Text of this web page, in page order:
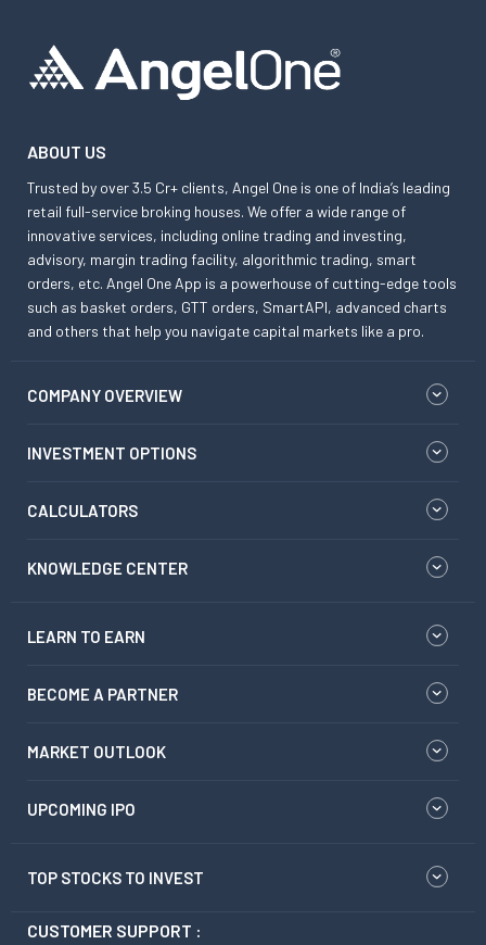
ABOUT US
Trusted by over 3.5 Cr+ clients, Angel One is one of India’s leading
retail full-service broking houses. We offer a wide range of
innovative services, including online trading and investing,
advisory, margin trading facility, algorithmic trading, smart
orders, etc. Angel One App is a powerhouse of cutting-edge tools
such as basket orders, GTT orders, SmartAPI, advanced charts
and others that help you navigate capital markets like a pro.
COMPANY OVERVIEW
INVESTMENT OPTIONS
CALCULATORS
KNOWLEDGE CENTER
LEARN TO EARN
BECOME A PARTNER
MARKET OUTLOOK
UPCOMING IPO
TOP STOCKS TO INVEST
CUSTOMER SUPPORT :